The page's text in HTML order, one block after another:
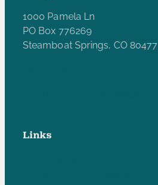
1000 Pamela Ln
PO Box 776269
Steamboat Springs, CO 80477
Links